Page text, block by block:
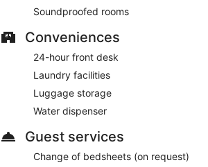
Soundproofed rooms
Conveniences
24-hour front desk
Laundry facilities
Luggage storage
Water dispenser
Guest services
Change of bedsheets (on request)